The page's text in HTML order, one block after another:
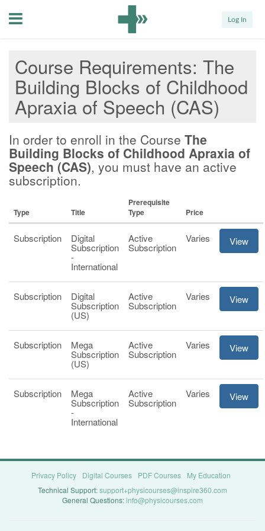
Menu Log In
Course Requirements The
Building Blocks of Childhood
Apraxia of Speech (CAS)
In order to enroll in the Course The
Building Blocks of Childhood Apraxia of
Speech (CAS), you must have an active
subscription.
Type Title
Prerequisite
Type
Price
Subscription Digital
Subscription
-
International
Active
Subscription
Varies View
Subscription Digital
Subscription
(US)
Active
Subscription
Varies View
Subscription Mega
Subscription
(US)
Active
Subscription
Varies View
Subscription Mega
Subscription
-
International
Active
Subscription
Varies View
Privacy Policy Digital Courses PDF Courses
My Education
Technical Support:support+physicourses@inspire360.com
General Questions:info@physicourses.com